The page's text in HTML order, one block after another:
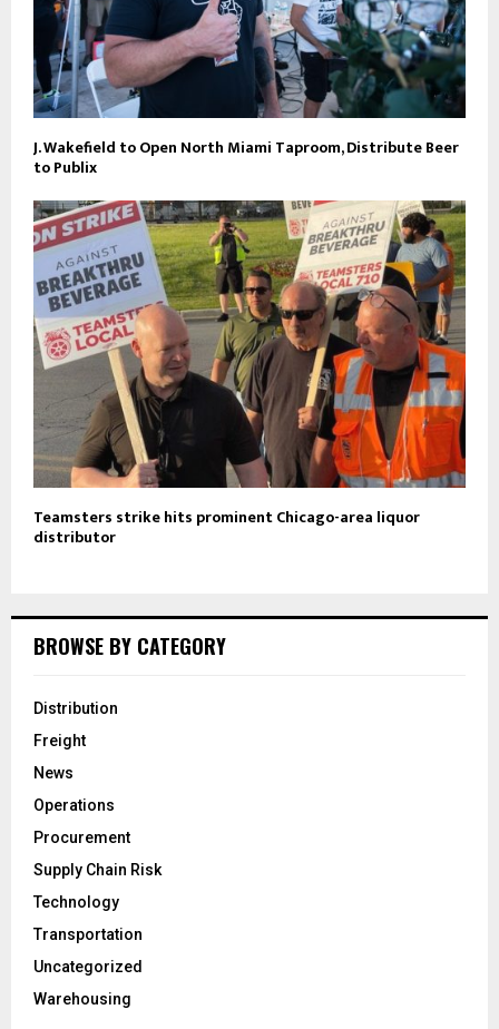
J. Wakefield to Open North Miami Taproom, Distribute Beer
to Publix
Teamsters strike hits prominent Chicago-area liquor
distributor
BROWSE BY CATEGORY
Distribution
Freight
News
Operations
Procurement
Supply Chain Risk
Technology
Transportation
Uncategorized
Warehousing